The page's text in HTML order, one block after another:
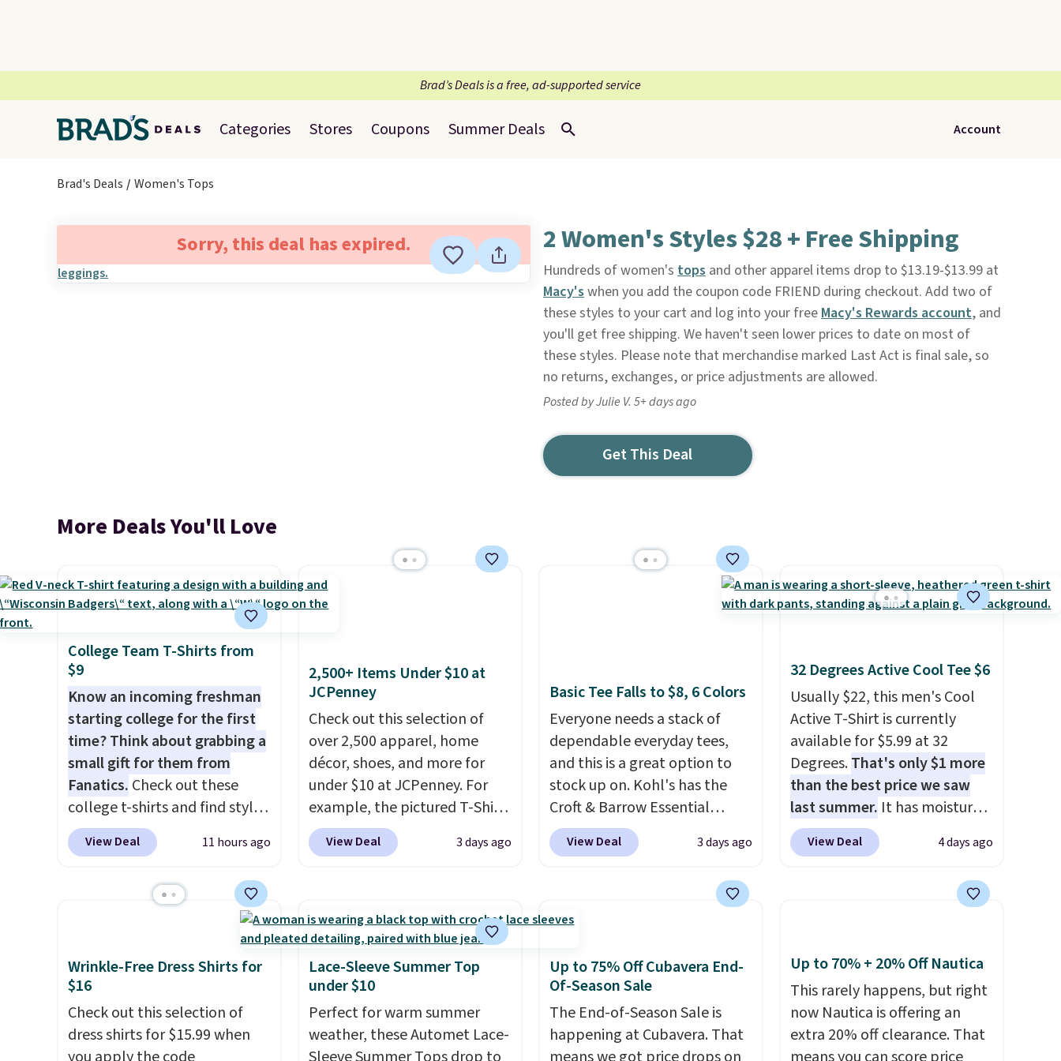
Brad’s Deals is a free, ad-supported service
Categories Stores Coupons Summer Deals Account
Brad's Deals Women's Tops
Sorry, this deal has expired. 2 Women's Styles $28 + Free Shipping
Hundreds of women's topsand other apparel items drop to $13.19-$13.99 at
Macy'swhen you add the coupon code FRIEND during checkout. Add two of
these styles to your cart and log into your freeMacy's Rewards account, and
you'll get free shipping. We haven't seen lower prices to date on most of
these styles. Please note that merchandise marked Last Act is final sale, so
no returns, exchanges, or price adjustments are allowed.
Posted by Julie V. 5+ days ago
Get This Deal
More Deals You'll Love
College Team T-Shirts from
$9
Know an incoming freshman
starting college for the first
time? Think about grabbing a
small gift for them from
Fanatics. Check out these
college t-shirts and find styles
for as low as $9 at
Fanatics.com. This University
It originally sold for $23.99,
but is now available for $8.99.
That's the lowest price we've
ever seen. Sizes S-2XL are
available. Shipping adds $4.99
or is free on orders over $39
when you add code SCHOOL.
Check the sidebar to find your
View Deal 11 hours ago
2,500+ Items Under $10 at
JCPenney
Check out this selection of
over 2,500 apparel, home
décor, shoes, and more for
under $10 at JCPenney. For
example, the pictured T-Shirt
Dress drops from $38 to $9.99
to $7.99 when you apply the
Serving Tray drops from $34
to $5.09.The best clearance
sales are the ones where you
came for one thing and left
with five. Over 2,500 items
under $10 across apparel,
home, and shoes is exactly
View Deal 3 days ago
Basic Tee Falls to $8, 6 Colors
Everyone needs a stack of
dependable everyday tees,
and this is a great option to
stock up on. Kohl's has the
Croft & Barrow Essential
Crewneck Tee for $7.79 in six
colors. Comparable basic
making this a strong value for
a wardrobe staple. Soft with a
classic crew neckline and a
relaxed, easy-to-layer fit
that's just as comfortable
under a cardigan as it is paired
with shorts or jeans.Whether
View Deal 3 days ago
32 Degrees Active Cool Tee $6
Usually $22, this men's Cool
Active T-Shirt is currently
available for $5.99 at 32
Degrees.That's only $1 more
than the best price we saw
last summer. It has moisture-
wicking fabric and four-way
stretch to make you as
the warmer months. Shipping
BRAD24 during checkout.
Otherwise, it adds $5.99.
View Deal 4 days ago
Wrinkle-Free Dress Shirts for
$16
Check out this selection of
dress shirts for $15.99 when
Lace-Sleeve Summer Top
under $10
Perfect for warm summer
weather, these Automet Lace-
Up to 75% Off Cubavera End-
Of-Season Sale
The End-of-Season Sale is
happening at Cubavera. That
Up to 70% + 20% Off Nautica
This rarely happens, but right
now Nautica is offering an
extra 20% off clearance. That